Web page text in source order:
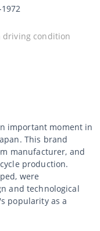
driving condition
important moment in
This brand
manufacturer, and
production.
were
and technological
popularity as a